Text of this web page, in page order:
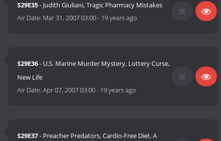
S29E35- Judith Giuliani, Tragic Pharmacy Mistakes
Air Date: Mar 31, 2007 03:00- 19 years ago
S29E36- U.S. Marine Murder Mystery, Lottery Curse,
New Life
Air Date:Apr 07, 2007 03:00- 19 years ago
S29E37- Preacher Predators, Cardio-Free Diet, A